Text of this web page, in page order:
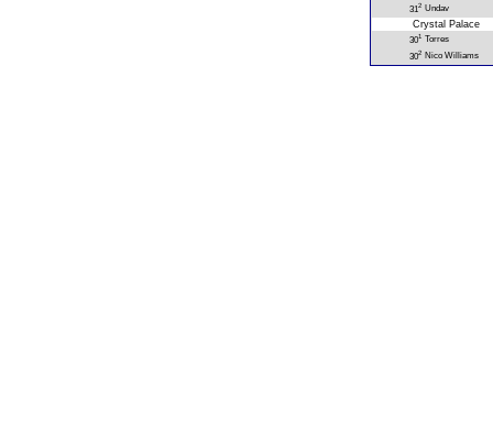
312 Undav
Crystal Palace
301 Torres
302 Nico Williams